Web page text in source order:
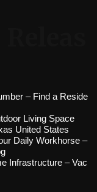
– Find a Reside
Living Space
United States
Daily Workhorse –
Infrastructure – Vac